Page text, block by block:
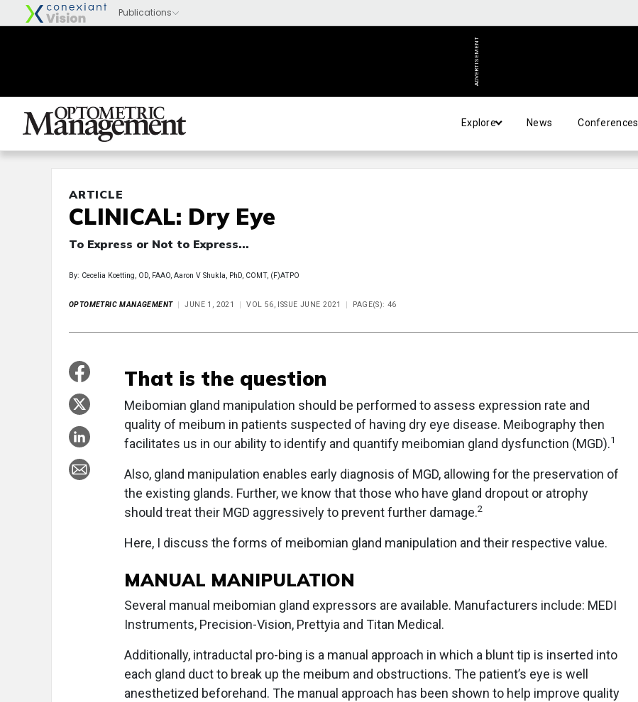
ADVERTISEMENT
Explore News Conferences
ARTICLE
CLINICAL: Dry Eye
To Express or Not to Express...
By: Cecelia Koetting, OD, FAAO, Aaron V Shukla, PhD, COMT, (F)ATPO
OPTOMETRIC MANAGEMENT JUNE 1, 2021 VOL 56, ISSUE JUNE 2021 PAGE(S): 46
That is the question
Meibomian gland manipulation should be performed to assess expression rate and
quality of meibum in patients suspected of having dry eye disease. Meibography then
facilitates us in our ability to identify and quantify meibomian gland dysfunction (MGD).1
Also, gland manipulation enables early diagnosis of MGD, allowing for the preservation of
the existing glands. Further, we know that those who have gland dropout or atrophy
should treat their MGD aggressively to prevent further damage.2
Here, I discuss the forms of meibomian gland manipulation and their respective value.
MANUAL MANIPULATION
Several manual meibomian gland expressors are available. Manufacturers include: MEDI
Instruments, Precision-Vision, Prettyia and Titan Medical.
Additionally, intraductal pro-bing is a manual approach in which a blunt tip is inserted into
each gland duct to break up the meibum and obstructions. The patient’s eye is well
anesthetized beforehand. The manual approach has been shown to help improve quality